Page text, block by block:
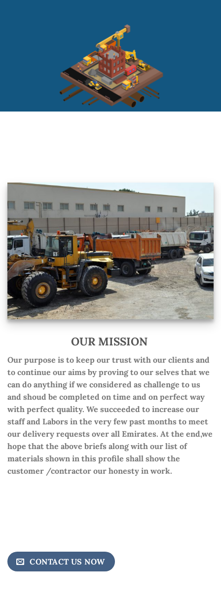
OUR MISSION
Our purpose is to keep our trust with our clients and
to continue our aims by proving to our selves that we
can do anything if we considered as challenge to us
and shoud be completed on time and on perfect way
with perfect quality. We succeeded to increase our
staff and Labors in the very few past months to meet
our delivery requests over all Emirates. At the end,we
hope that the above briefs along with our list of
materials shown in this profile shall show the
customer /contractor our honesty in work.
CONTACT US NOW